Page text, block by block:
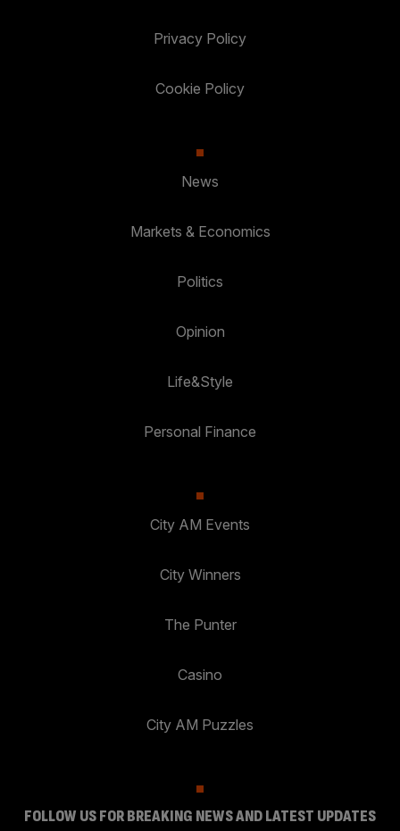
Privacy Policy
Cookie Policy
News
Markets & Economics
Politics
Opinion
Life&Style
Personal Finance
City AM Events
City Winners
The Punter
Casino
City AM Puzzles
FOLLOW US FOR BREAKING NEWS AND LATEST UPDATES